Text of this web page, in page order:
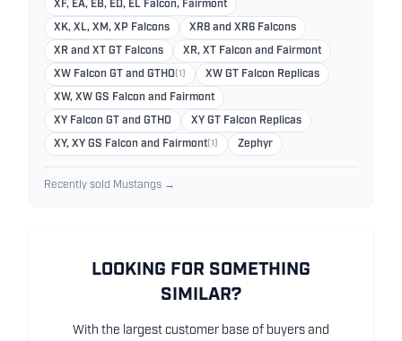
XF, EA, EB, ED, EL Falcon, Fairmont
XK, XL, XM, XP Falcons XR8 and XR6 Falcons
XR and XT GT Falcons XR, XT Falcon and Fairmont
XW Falcon GT and GTHO (1) XW GT Falcon Replicas
XW, XW GS Falcon and Fairmont
XY Falcon GT and GTHO XY GT Falcon Replicas
XY, XY GS Falcon and Fairmont (1) Zephyr
Recently sold Mustangs →
LOOKING FOR SOMETHING
SIMILAR?
With the largest customer base of buyers and